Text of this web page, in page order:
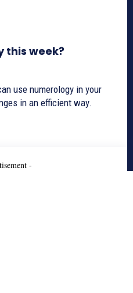
this week?
use numerology in your
in an efficient way.
-